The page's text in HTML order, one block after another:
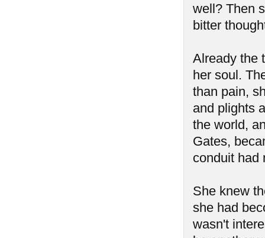
well? Then
bitter
Already the
her soul.
than pain,
and plights
the world,
Gates,
conduit had
She knew
she had
wasn't